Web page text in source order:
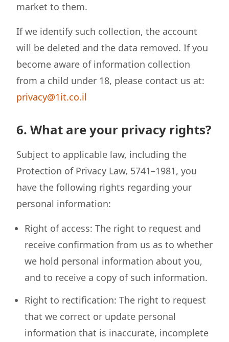
market to them.
If we identify such collection, the account
will be deleted and the data removed. If you
become aware of information collection
from a child under 18, please contact us at:
privacy@1it.co.il
6. What are your privacy rights?
Subject to applicable law, including the
Protection of Privacy Law, 5741–1981, you
have the following rights regarding your
personal information:
Right of access: The right to request and
receive confirmation from us as to whether
we hold personal information about you,
and to receive a copy of such information.
Right to rectification: The right to request
that we correct or update personal
information that is inaccurate, incomplete